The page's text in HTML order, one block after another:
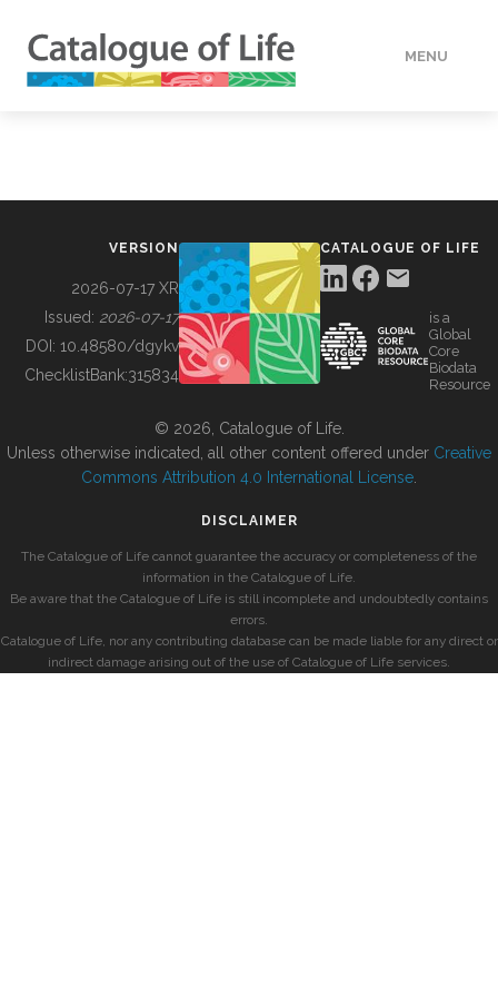
MENU
BUILDING COL
VERSION
2026-07-17 XR
Issued: 2026-07-17
DOI: 10.48580/dgykv
ChecklistBank:315834
CATALOGUE OF LIFE
is a
Global
Core
Biodata
Resource
© 2026, Catalogue of Life.
Unless otherwise indicated, all other content offered under Creative
Commons Attribution 4.0 International License
DISCLAIMER
The Catalogue of Life cannot guarantee the accuracy or completeness of the
information in the Catalogue of Life.
Be aware that the Catalogue of Life is still incomplete and undoubtedly contains
errors.
Catalogue of Life, nor any contributing database can be made liable for any direct or
indirect damage arising out of the use of Catalogue of Life services.